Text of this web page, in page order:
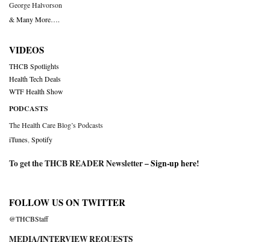
George Halvorson
& Many More….
VIDEOS
THCB Spotlights
Health Tech Deals
WTF Health Show
PODCASTS
The Health Care Blog’s Podcasts
iTunes Spotify
To get the THCB READER Newsletter –Sign-up here!
FOLLOW US ON TWITTER
@THCBStaff
MEDIA/INTERVIEW REQUESTS